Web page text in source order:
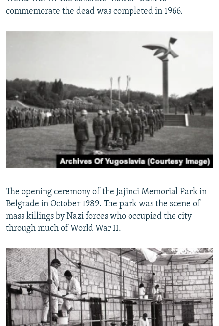
commemorate the dead was completed in 1966.
The opening ceremony of the Jajinci Memorial Park in
Belgrade in October 1989. The park was the scene of
mass killings by Nazi forces who occupied the city
through much of World War II.